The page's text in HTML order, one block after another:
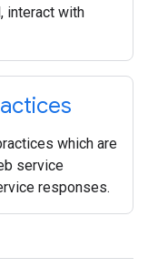
interact with
which are
service
responses.